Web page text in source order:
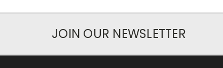
JOIN OUR NEWSLETTER